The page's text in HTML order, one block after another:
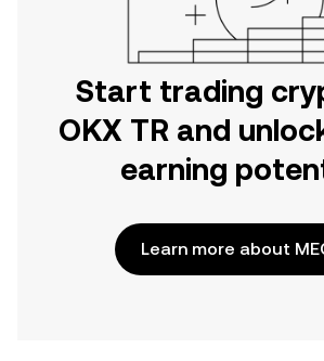
Start trading
OKX TR and
earning
Learn more about